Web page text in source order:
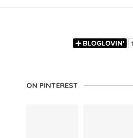
ON PINTEREST